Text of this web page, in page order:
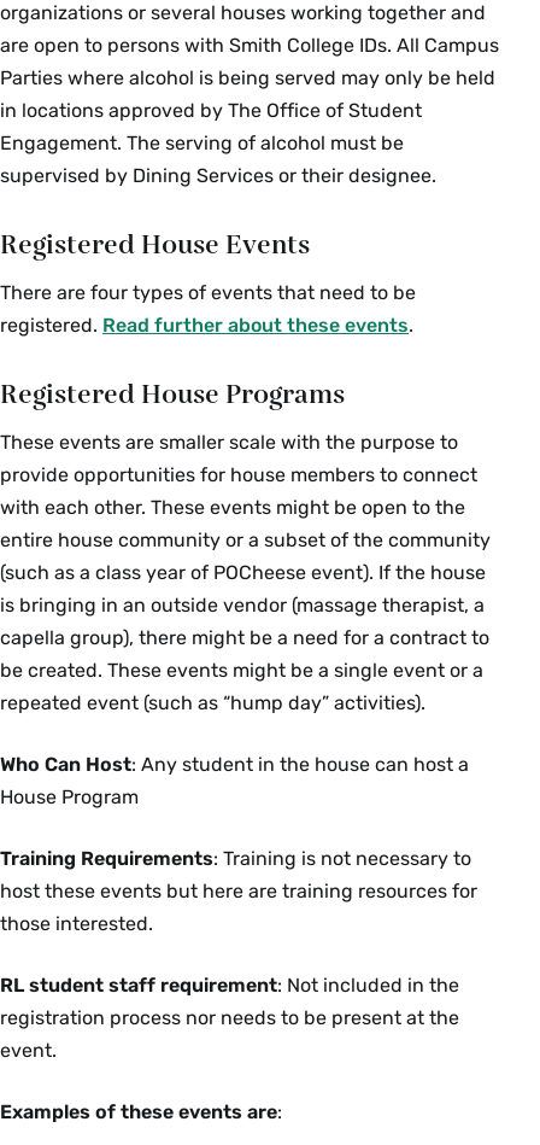
organizations or several houses working together and
are open to persons with Smith College IDs. All Campus
Parties where alcohol is being served may only be held
in locations approved by The Office of Student
Engagement. The serving of alcohol must be
supervised by Dining Services or their designee.
Registered House Events
There are four types of events that need to be
registered. Read further about these events.
Registered House Programs
These events are smaller scale with the purpose to
provide opportunities for house members to connect
with each other. These events might be open to the
entire house community or a subset of the community
(such as a class year of POCheese event). If the house
is bringing in an outside vendor (massage therapist, a
capella group), there might be a need for a contract to
be created. These events might be a single event or a
repeated event (such as “hump day” activities).
Who Can Host: Any student in the house can host a
House Program
Training Requirements: Training is not necessary to
host these events but here are training resources for
those interested.
RL student staff requirement: Not included in the
registration process nor needs to be present at the
event.
Examples of these events are: